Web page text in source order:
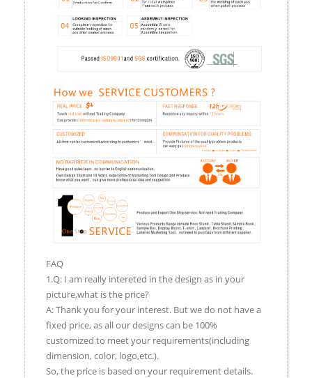
FAQ
1.Q: I am really intereted in the design as in your
picture,what is the price?
A: Thank you for your interest. But we do not have a
fixed price, as all our designs can be 100%
customized to meet your requirements(including
dimension, color, logo,etc.).
So, the price is based on your requirement details.